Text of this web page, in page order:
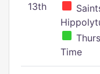
13th
Time